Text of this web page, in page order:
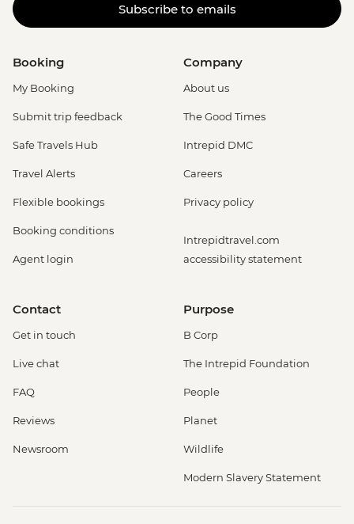
Subscribe to emails
Booking
My Booking
Submit trip feedback
Safe Travels Hub
Travel Alerts
Flexible bookings
Booking conditions
Agent login
Company
About us
The Good Times
Intrepid DMC
Careers
Privacy policy
Intrepidtravel.com
accessibility statement
Contact
Get in touch
Live chat
FAQ
Reviews
Newsroom
Purpose
B Corp
The Intrepid Foundation
People
Planet
Wildlife
Modern Slavery Statement